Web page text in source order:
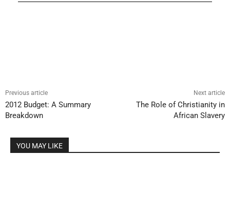
Previous article
2012 Budget: A Summary
Breakdown
Next article
The Role of Christianity in
African Slavery
YOU MAY LIKE